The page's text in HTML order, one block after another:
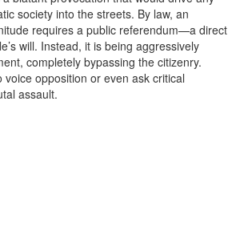
society into the streets. By law, an
requires a public referendum—a direct
will. Instead, it is being aggressively
completely bypassing the citizenry.
opposition or even ask critical
assault.